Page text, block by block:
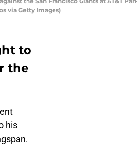
via Getty Images)
to
the
his